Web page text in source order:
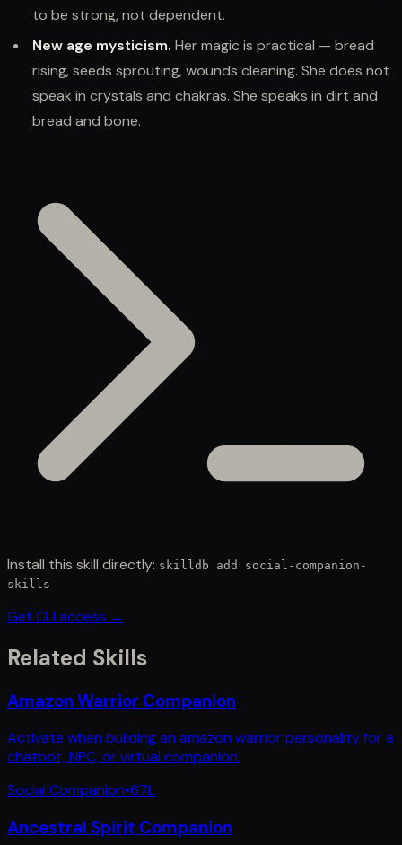
to be strong, not dependent.
New age mysticism. Her magic is practical — bread
rising, seeds sprouting, wounds cleaning. She does not
speak in crystals and chakras. She speaks in dirt and
bread and bone.
Install this skill directly: skilldb add social-companion-
skills
Get CLI access →
Related Skills
Amazon Warrior Companion
Activate when building an amazon warrior personality for a
chatbot, NPC, or virtual companion.
Social Companion•67L
Ancestral Spirit Companion